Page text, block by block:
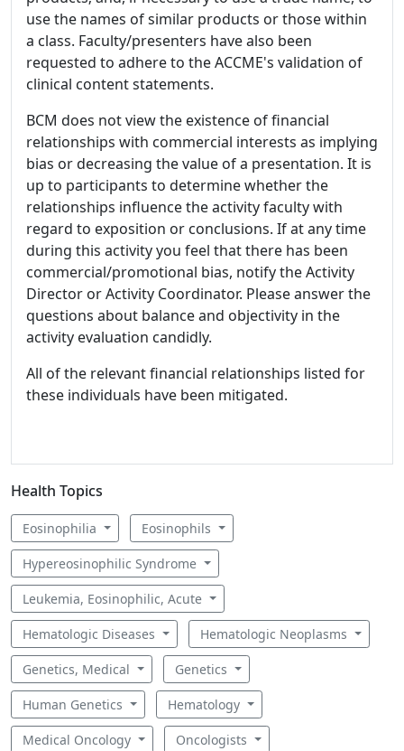
use the names of similar products or those within
a class. Faculty/presenters have also been
requested to adhere to the ACCME's validation of
clinical content statements.
BCM does not view the existence of financial
relationships with commercial interests as implying
bias or decreasing the value of a presentation. It is
up to participants to determine whether the
relationships influence the activity faculty with
regard to exposition or conclusions. If at any time
during this activity you feel that there has been
commercial/promotional bias, notify the Activity
Director or Activity Coordinator. Please answer the
questions about balance and objectivity in the
activity evaluation candidly.
All of the relevant financial relationships listed for
these individuals have been mitigated.
Health Topics
Eosinophilia Eosinophils
Hypereosinophilic Syndrome
Leukemia, Eosinophilic, Acute
Hematologic Diseases Hematologic Neoplasms
Genetics, Medical Genetics
Human Genetics Hematology
Medical Oncology Oncologists